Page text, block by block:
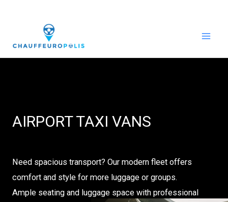
AIRPORT TAXI VANS
Need spacious transport? Our modern fleet offers
comfort and style for more luggage or groups.
Ample seating and luggage space with professional